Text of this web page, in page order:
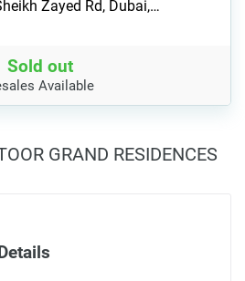
Zayed Rd, Dubai,…
Sold out
Available
GRAND RESIDENCES